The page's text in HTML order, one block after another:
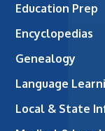
Education Prep
Encyclopedias
Genealogy
Language
Local & State